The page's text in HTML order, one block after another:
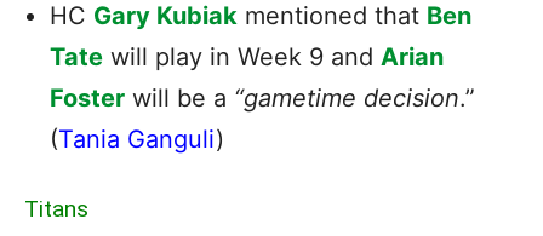
HC Gary Kubiak mentioned that Ben
Tate will play in Week 9 and Arian
Foster will be a “gametime decision.”
(Tania Ganguli)
Titans